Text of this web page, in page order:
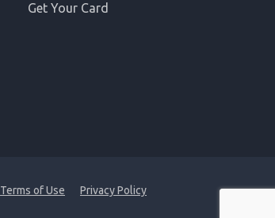
Get Your Card
Terms of Use Privacy Policy